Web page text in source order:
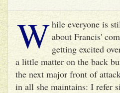
While everyone is
about Francis'
getting excited
a little matter on the back
the next major front of
in all she maintains: I refer